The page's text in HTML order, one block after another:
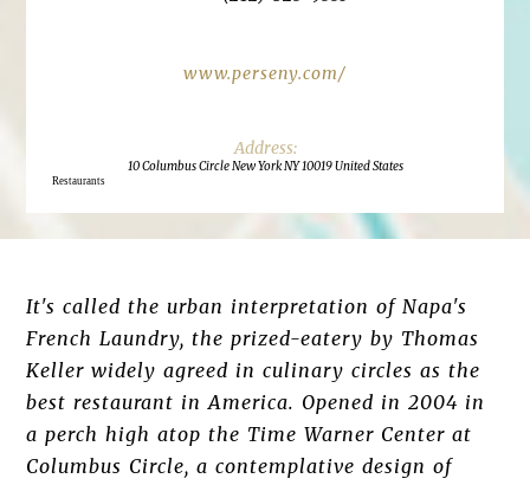
www.perseny.com/
10 Columbus Circle New York NY 10019 United States
Restaurants
It's called the urban interpretation of Napa's
French Laundry, the prized-eatery by Thomas
Keller widely agreed in culinary circles as the
best restaurant in America. Opened in 2004 in
a perch high atop the Time Warner Center at
Columbus Circle, a contemplative design of